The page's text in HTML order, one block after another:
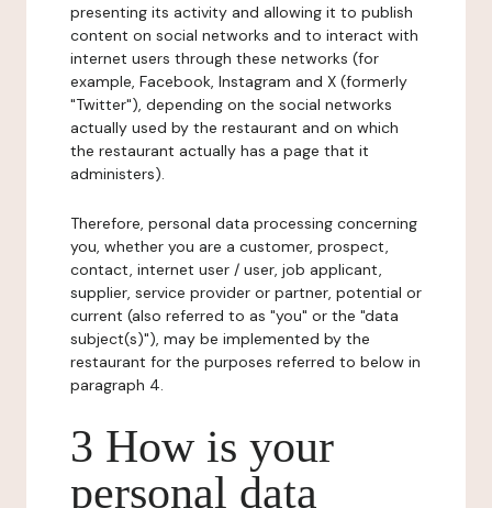
presenting its activity and allowing it to publish
content on social networks and to interact with
internet users through these networks (for
example, Facebook, Instagram and X (formerly
"Twitter"), depending on the social networks
actually used by the restaurant and on which
the restaurant actually has a page that it
administers).
Therefore, personal data processing concerning
you, whether you are a customer, prospect,
contact, internet user / user, job applicant,
supplier, service provider or partner, potential or
current (also referred to as "you" or the "data
subject(s)"), may be implemented by the
restaurant for the purposes referred to below in
paragraph 4.
3 How is your
personal data